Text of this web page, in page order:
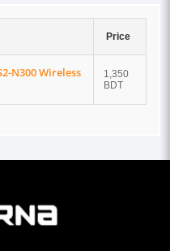
Price
N300 Wireless
1,350
BDT